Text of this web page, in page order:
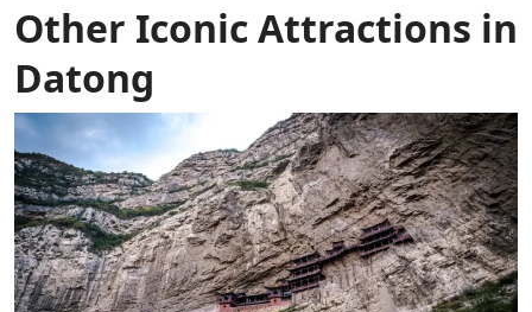
Other Iconic Attractions in
Datong